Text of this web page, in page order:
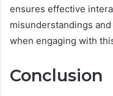
ensures effective
misunderstandings
when engaging with
Conclusion